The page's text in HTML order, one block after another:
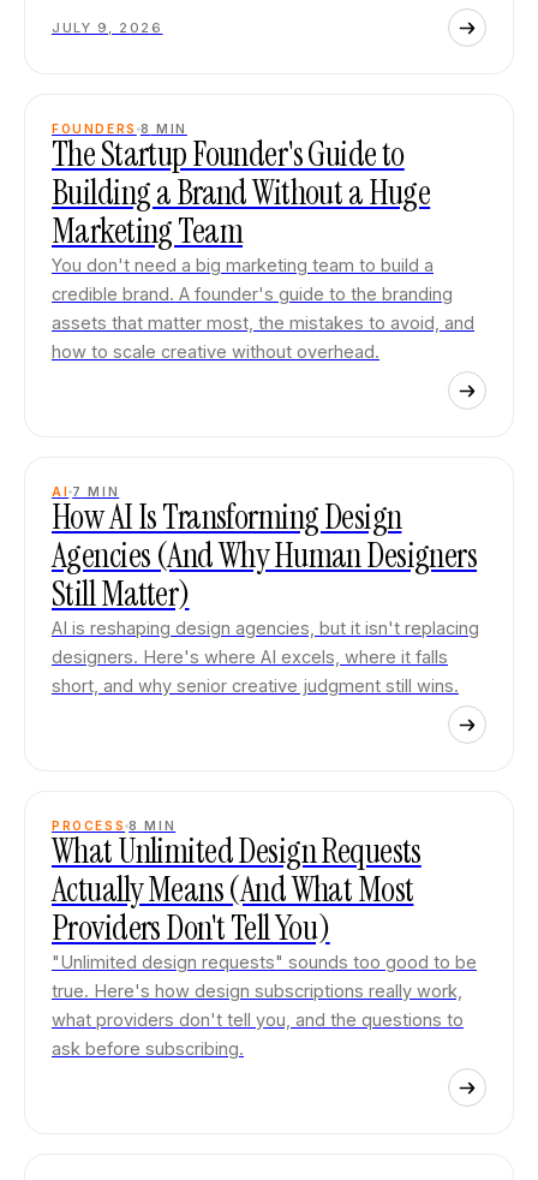
JULY 9, 2026
FOUNDERS 8 MIN
The Startup Founder's Guide to
Building a Brand Without a Huge
Marketing Team
You don't need a big marketing team to build a
credible brand. A founder's guide to the branding
assets that matter most, the mistakes to avoid, and
how to scale creative without overhead.
AI 7 MIN
How AI Is Transforming Design
Agencies (And Why Human Designers
Still Matter)
AI is reshaping design agencies, but it isn't replacing
designers. Here's where AI excels, where it falls
short, and why senior creative judgment still wins.
PROCESS 8 MIN
What Unlimited Design Requests
Actually Means (And What Most
Providers Don't Tell You)
"Unlimited design requests" sounds too good to be
true. Here's how design subscriptions really work,
what providers don't tell you, and the questions to
ask before subscribing.